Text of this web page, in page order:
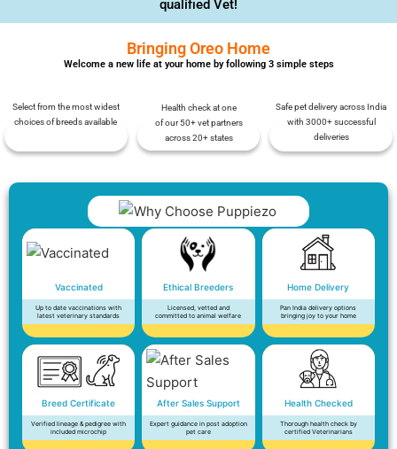
qualified Vet!
Bringing Oreo Home
Welcome a new life at your home by following 3 simple steps
Select from the most widest
choices of breeds available
Health check at one
of our 50+ vet partners
across 20+ states
Safe pet delivery across India
with 3000+ successful
deliveries
Vaccinated
Up to date vaccinations with
latest veterinary standards
Ethical Breeders
Licensed, vetted and
committed to animal welfare
Home Delivery
Pan India delivery options
bringing joy to your home
Breed Certificate
Verified lineage & pedigree with
included microchip
After Sales Support
Expert guidance in post adoption
pet care
Health Checked
Thorough health check by
certified Veterinarians